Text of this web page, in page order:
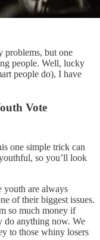
problems, but one
people. Well, lucky
people do), I have
Vote
one simple trick can
so you’ll look
youth are always
of their biggest issues.
so much money if
do anything now. We
to those whiny losers